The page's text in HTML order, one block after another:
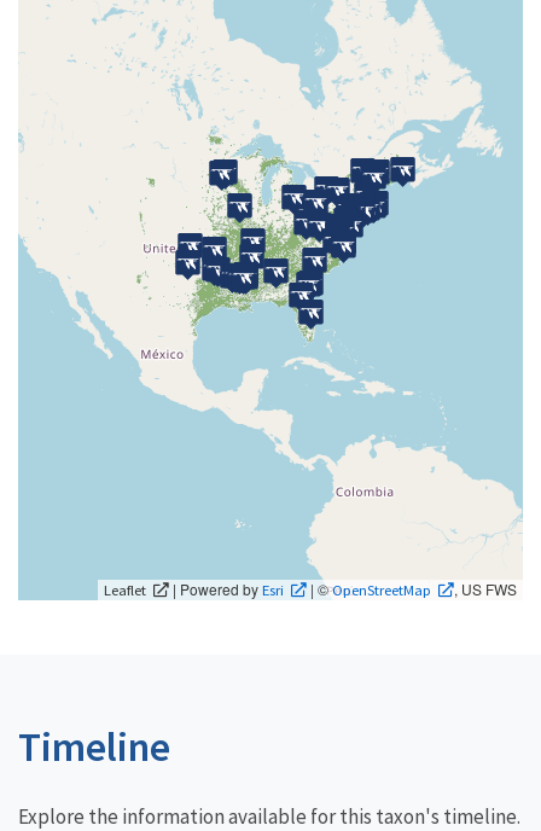
Leaflet | Powered byEsri | ©OpenStreetMap , US FWS
Timeline
Explore the information available for this taxon's timeline.